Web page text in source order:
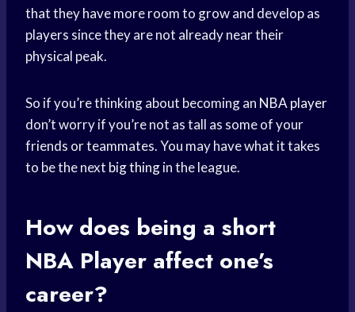
that they have more room to grow and develop as
players since they are not already near their
physical peak.
So if you’re thinking about becoming an NBA player
don’t worry if you’re not as tall as some of your
friends or teammates. You may have what it takes
to be the next big thingin the league.
How does being a short
NBA Player affect one’s
career?